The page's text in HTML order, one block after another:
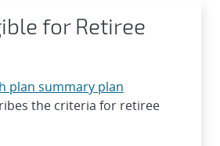
for Retiree
plan summary plan
the criteria for retiree